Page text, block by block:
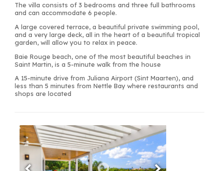
The villa consists of 3 bedrooms and three full bathrooms
and can accommodate 6 people.
A large covered terrace, a beautiful private swimming pool,
and a very large deck, all in the heart of a beautiful tropical
garden, will allow you to relax in peace.
Baie Rouge beach, one of the most beautiful beaches in
Saint Martin, is a 5-minute walk from the house
A 15-minute drive from Juliana Airport (Sint Maarten), and
less than 5 minutes from Nettle Bay where restaurants and
shops are located